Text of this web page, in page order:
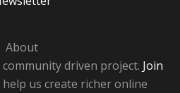
About
driven project. Join
help us create richer online